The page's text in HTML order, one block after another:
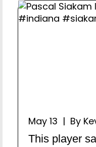
May 13 | By
This player